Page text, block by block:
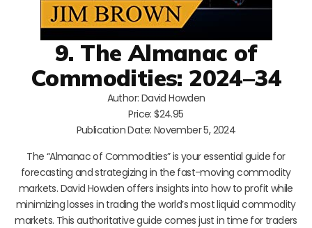
9. The Almanac of
Commodities: 2024–34
Author: David Howden
Price: $24.95
Publication Date: November 5, 2024
The “Almanac of Commodities” is your essential guide for
forecasting and strategizing in the fast-moving commodity
markets. David Howden offers insights into how to profit while
minimizing losses in trading the world’s most liquid commodity
markets. This authoritative guide comes just in time for traders